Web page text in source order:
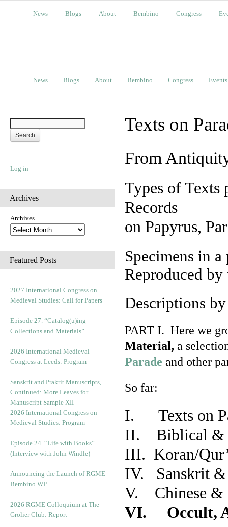
News Blogs About Bembino Congress
News Blogs About Bembino Congress Events
Log in
Archives
Archives
Featured Posts
2027 International Congress on
Medieval Studies: Call for Papers
Episode 27. “Catalog(u)ing
Collections and Materials”
2026 International Medieval
Congress at Leeds: Program
Sanskrit and Prakrit Manuscripts,
Continued: More Leaves for
Manuscript Sample XII
2026 International Congress on
Medieval Studies: Program
Episode 24. “Life with Books”
(Interview with John Windle)
Announcing the Launch of RGME
Bembino WP
2026 RGME Colloquium at The
Grolier Club: Report
Texts on
From
Types of Texts
Records
on Papyrus,
Specimens in
Reproduced
Descriptions
PART I. Here we
Material, a
Parade and other
So far:
I. Texts on
II. Biblical &
III. Koran/
IV. Sanskrit &
V. Chinese &
VI. Occult,